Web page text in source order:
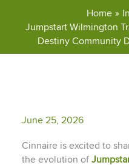
Home
Jumpstart Wilmington
Destiny Community
June 25, 2026
Cinnaire is excited to
the evolution of